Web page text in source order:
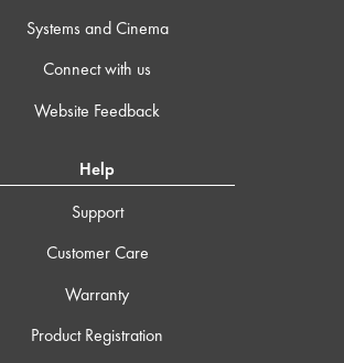
Systems and Cinema
Connect with us
Website Feedback
Help
Support
Customer Care
Warranty
Product Registration